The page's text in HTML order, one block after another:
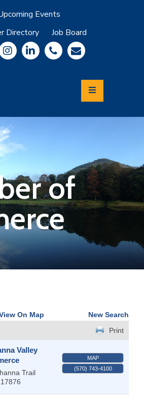
Events
Directory
Job Board
of
On Map
New Search
Print
Valley
Trail
17876
MAP
(570) 743-4100